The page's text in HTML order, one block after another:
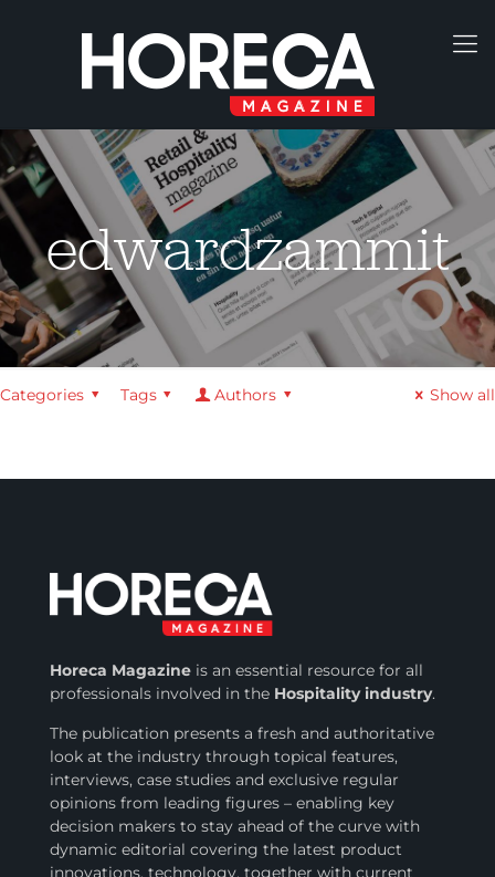
edwardzammit
Categories Tags Authors Show all
Horeca Magazineis an essential resource for all
professionals involved inthe Hospitality industry.
The publication presents a fresh and authoritative
look at the industry through topical features,
interviews, case studies and exclusive regular
opinions from leading figures – enabling key
decision makers to stay ahead of the curve with
dynamic editorial covering the latest product
innovations, technology, together with current